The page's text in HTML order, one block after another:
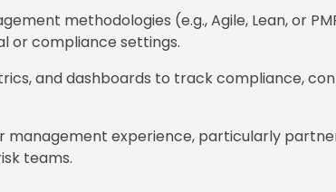
methodologies (e.g., Agile, Lean, or
or compliance settings.
and dashboards to track compliance,
management experience, particularly
teams.